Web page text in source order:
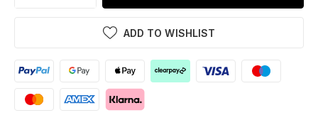
ADD TO WISHLIST